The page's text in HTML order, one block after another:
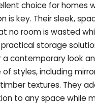
choice for homes
is key. Their sleek,
no room is wasted
storage
contemporary look
styles, including
timber textures. They
to any space while